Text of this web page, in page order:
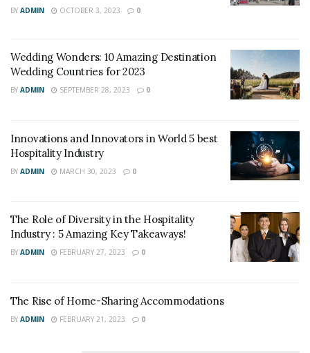
BY ADMIN OCTOBER 3, 2023 0
Wedding Wonders: 10 Amazing Destination
Wedding Countries for 2023
BY ADMIN SEPTEMBER 28, 2023 0
Innovations and Innovators in World 5 best
Hospitality Industry
BY ADMIN MARCH 30, 2023 0
The Role of Diversity in the Hospitality
Industry : 5 Amazing Key Takeaways!
BY ADMIN FEBRUARY 27, 2023 0
The Rise of Home-Sharing Accommodations
BY ADMIN FEBRUARY 21, 2023 0